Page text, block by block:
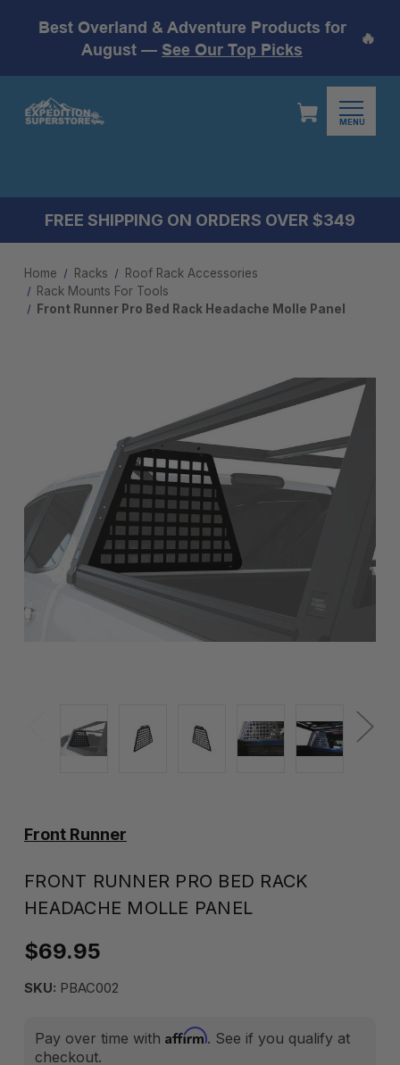
Best Overland & Adventure Products for
August — See Our Top Picks
🔥
MENU
FREE SHIPPING ON ORDERS OVER $349
Home Racks
Roof Rack Accessories
Rack Mounts For Tools
Front Runner Pro Bed Rack Headache Molle Panel
Front Runner
FRONT RUNNER PRO BED RACK
HEADACHE MOLLE PANEL
$69.95
SKU: PBAC002
Pay over time with Affirm. See if you qualify at
checkout.